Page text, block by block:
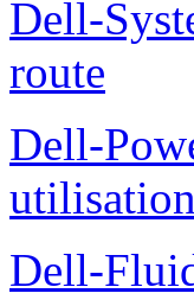
Dell-
route
Dell-
utilisation
Dell-